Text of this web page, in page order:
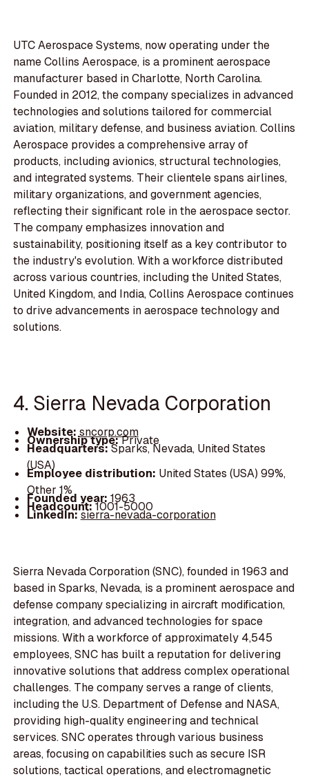
UTC Aerospace Systems, now operating under the
name Collins Aerospace, is a prominent aerospace
manufacturer based in Charlotte, North Carolina.
Founded in 2012, the company specializes in advanced
technologies and solutions tailored for commercial
aviation, military defense, and business aviation. Collins
Aerospace provides a comprehensive array of
products, including avionics, structural technologies,
and integrated systems. Their clientele spans airlines,
military organizations, and government agencies,
reflecting their significant role in the aerospace sector.
The company emphasizes innovation and
sustainability, positioning itself as a key contributor to
the industry's evolution. With a workforce distributed
across various countries, including the United States,
United Kingdom, and India, Collins Aerospace continues
to drive advancements in aerospace technology and
solutions.
4. Sierra Nevada Corporation
Website: sncorp.com
Ownership type:Private
Headquarters:Sparks, Nevada, United States
(USA)
Employee distribution: United States (USA) 99%,
Other 1%
Founded year: 1963
Headcount:1001-5000
LinkedIn:sierra-nevada-corporation
Sierra Nevada Corporation (SNC), founded in 1963 and
based in Sparks, Nevada, is a prominent aerospace and
defense company specializing in aircraft modification,
integration, and advanced technologies for space
missions. With a workforce of approximately 4,545
employees, SNC has built a reputation for delivering
innovative solutions that address complex operational
challenges. The company serves a range of clients,
including the U.S. Department of Defense and NASA,
providing high-quality engineering and technical
services. SNC operates through various business
areas, focusing on capabilities such as secure ISR
solutions, tactical operations, and electromagnetic